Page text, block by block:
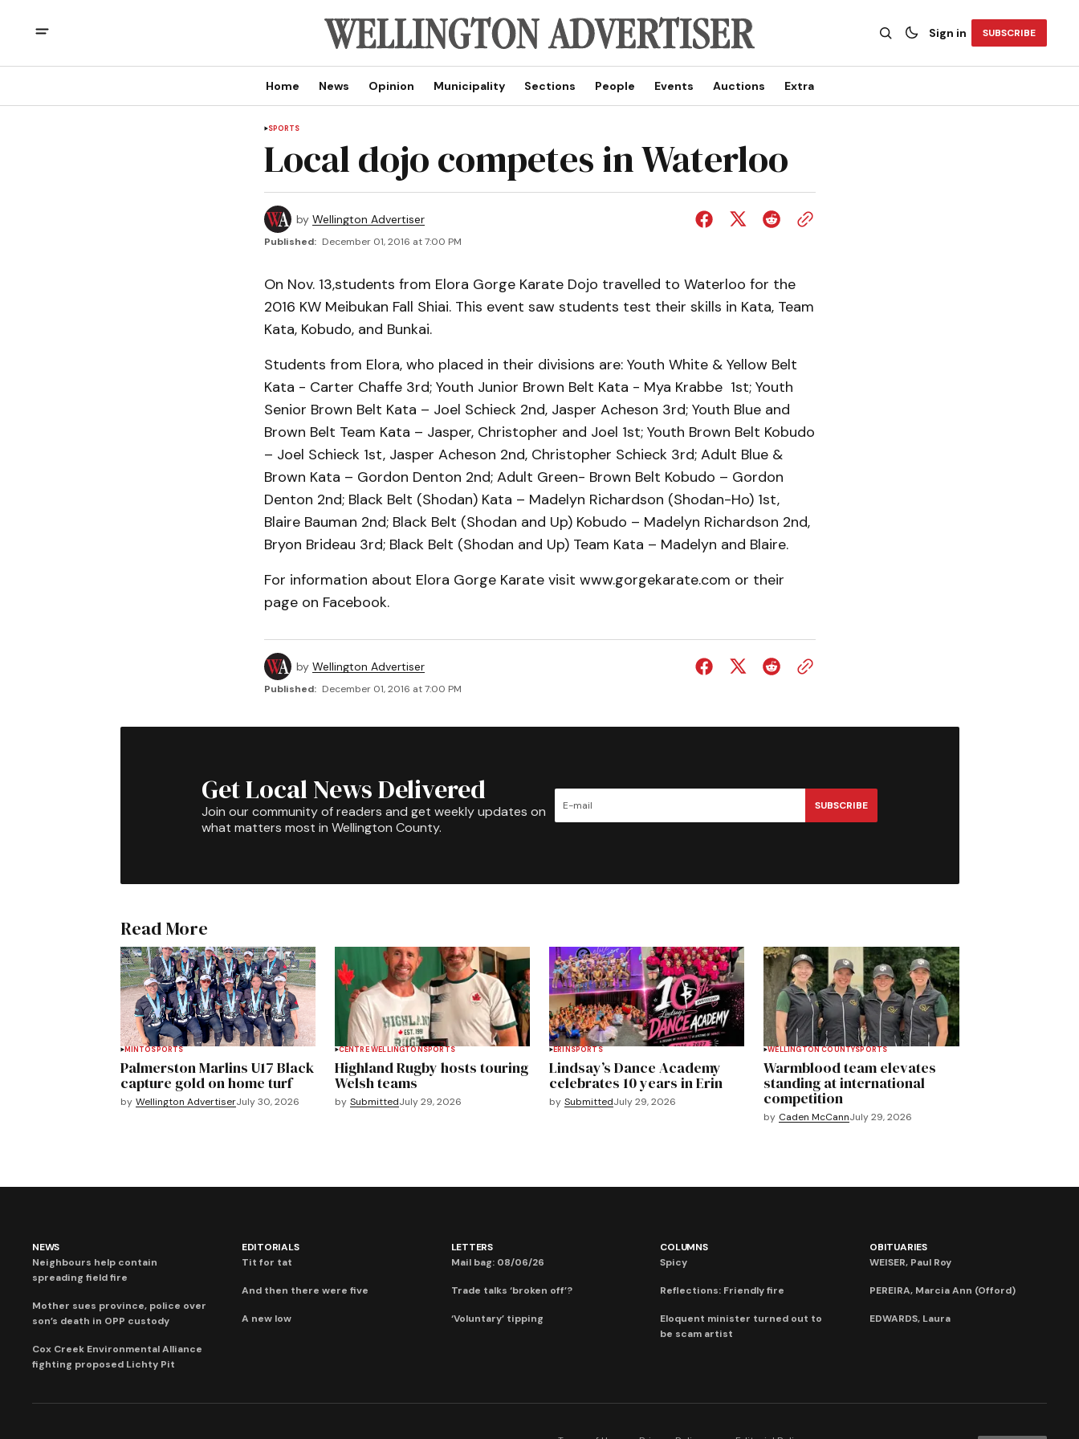
Sign in SUBSCRIBE
Home News Opinion Municipality Sections People Events Auctions Extra
SPORTS
Local dojo competes in Waterloo
by Wellington Advertiser
Published: December 01, 2016 at 7:00 PM
On Nov. 13,students from Elora Gorge Karate Dojo travelled to Waterloo for the
2016 KW Meibukan Fall Shiai. This event saw students test their skills in Kata, Team
Kata, Kobudo, and Bunkai.
Students from Elora, who placed in their divisions are: Youth White & Yellow Belt
Kata - Carter Chaffe 3rd; Youth Junior Brown Belt Kata - Mya Krabbe 1st; Youth
Senior Brown Belt Kata – Joel Schieck 2nd, Jasper Acheson 3rd; Youth Blue and
Brown Belt Team Kata – Jasper, Christopher and Joel 1st; Youth Brown Belt Kobudo
– Joel Schieck 1st, Jasper Acheson 2nd, Christopher Schieck 3rd; Adult Blue &
Brown Kata – Gordon Denton 2nd; Adult Green- Brown Belt Kobudo – Gordon
Denton 2nd; Black Belt (Shodan) Kata – Madelyn Richardson (Shodan-Ho) 1st,
Blaire Bauman 2nd; Black Belt (Shodan and Up) Kobudo – Madelyn Richardson 2nd,
Bryon Brideau 3rd; Black Belt (Shodan and Up) Team Kata – Madelyn and Blaire.
For information about Elora Gorge Karate visit www.gorgekarate.com or their
page on Facebook.
by Wellington Advertiser
Published: December 01, 2016 at 7:00 PM
Get Local News Delivered
Join our community of readers and get weekly updates on
what matters most in Wellington County.
SUBSCRIBE
Read More
MINTOSPORTS
Palmerston Marlins U17 Black
capture gold on home turf
by Wellington AdvertiserJuly 30, 2026
CENTRE WELLINGTON SPORTS
Highland Rugby hosts touring
Welsh teams
by SubmittedJuly 29, 2026
ERIN SPORTS
Lindsay’s Dance Academy
celebrates 10 years in Erin
by SubmittedJuly 29, 2026
WELLINGTON COUNTYSPORTS
Warmblood team elevates
standing at international
competition
by Caden McCannJuly 29, 2026
NEWS
Neighbours help contain
spreading field fire
Mother sues province, police over
son’s death in OPP custody
Cox Creek Environmental Alliance
fighting proposed Lichty Pit
EDITORIALS
Tit for tat
And then there were five
A new low
LETTERS
Mail bag: 08/06/26
Trade talks ‘broken off’?
‘Voluntary’ tipping
COLUMNS
Spicy
Reflections: Friendly fire
Eloquent minister turned out to
be scam artist
OBITUARIES
WEISER, Paul Roy
PEREIRA, Marcia Ann (Offord)
EDWARDS, Laura